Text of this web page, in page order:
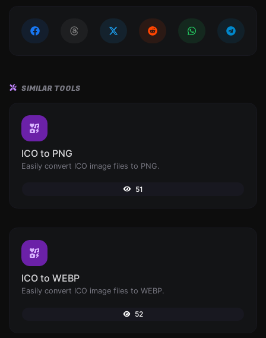
SIMILAR TOOLS
ICO to PNG
Easily convert ICO image files to PNG.
51
ICO to WEBP
Easily convert ICO image files to WEBP.
52